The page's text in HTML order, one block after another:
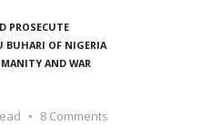
PROSECUTE
BUHARI OF NIGERIA
AND WAR
8 Comments